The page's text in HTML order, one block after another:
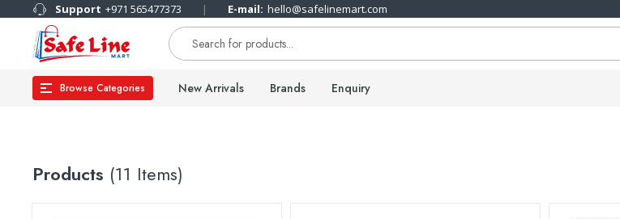
Support +971 565477373 E-mail: hello@safelinemart.com
Browse Categories New Arrivals Brands Enquiry
Products (11 Items)